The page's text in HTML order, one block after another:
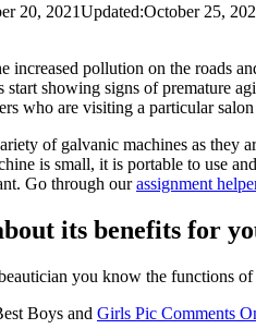
20, 2021Updated:October 25,
increased pollution on the roads
showing signs of premature
who are visiting a particular
of galvanic machines as they
is small, it is portable to use
Go through ourassignment
its benefits for
you know the functions
Boys and Girls Pic Comments